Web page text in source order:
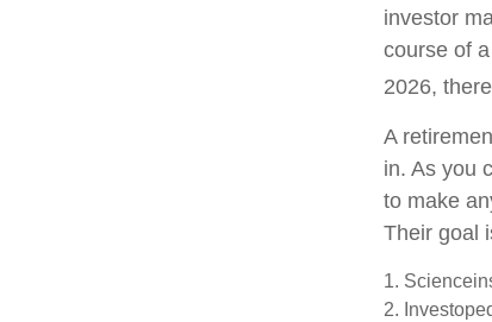
investor
course of
2026,
A
in. As you
to make
Their goal
1.
2.